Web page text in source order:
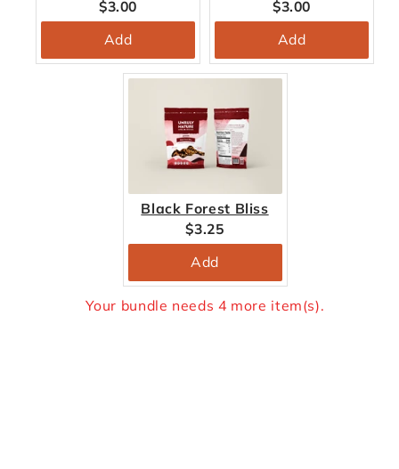
Current
price:
$3.00
Add
Current
price:
$3.00
Add
Black Forest Bliss
Current
price:
$3.25
Add
Your bundle needs 4 more item(s).